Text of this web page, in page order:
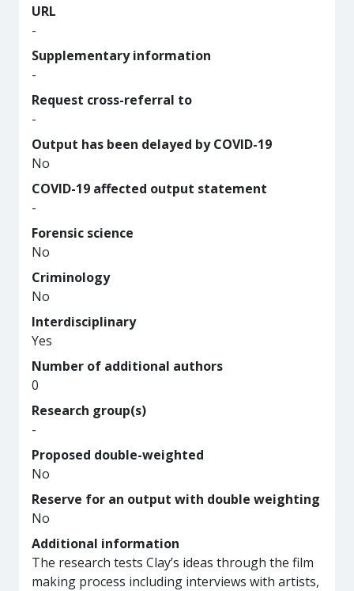
URL
-
Supplementary information
-
Request cross-referral to
-
Output has been delayed by COVID-19
No
COVID-19 affected output statement
-
Forensic science
No
Criminology
No
Interdisciplinary
Yes
Number of additional authors
0
Research group(s)
-
Proposed double-weighted
No
Reserve for an output with double weighting
No
Additional information
The research tests Clay’s ideas through the film
making process including interviews with artists,